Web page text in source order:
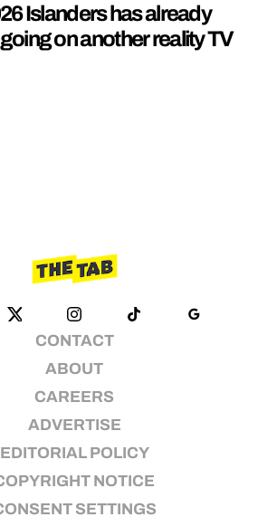
Islanders has already
on another reality TV
CONTACT
ABOUT
CAREERS
ADVERTISE
EDITORIAL POLICY
NOTICE
SETTINGS